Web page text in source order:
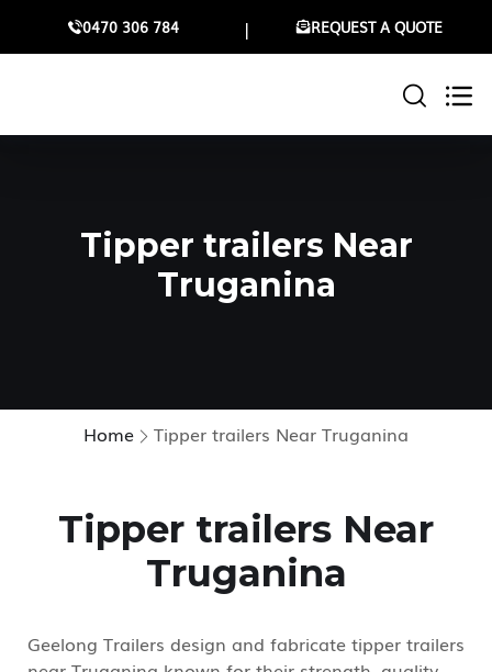
0470 306 784 REQUEST A QUOTE
Tipper trailers Near
Truganina
Home Tipper trailers Near Truganina
Tipper trailers Near
Truganina
Geelong Trailers design and fabricate tipper trailers